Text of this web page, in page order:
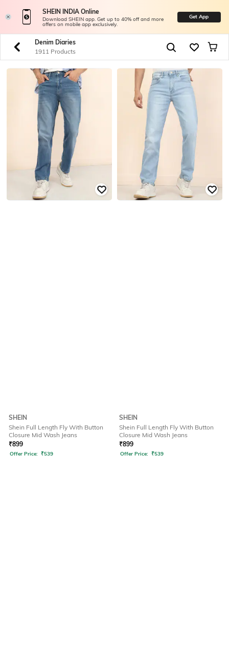
SHEIN INDIA Online
Download SHEIN app. Get up to 40% off and more
offers on mobile app exclusively.
Get App
Denim Diaries
1911 Products
SHEIN
Shein Full Length Fly With Button
Closure Mid Wash Jeans
₹899
Offer Price: ₹539
SHEIN
Shein Full Length Fly With Button
Closure Mid Wash Jeans
₹899
Offer Price: ₹539